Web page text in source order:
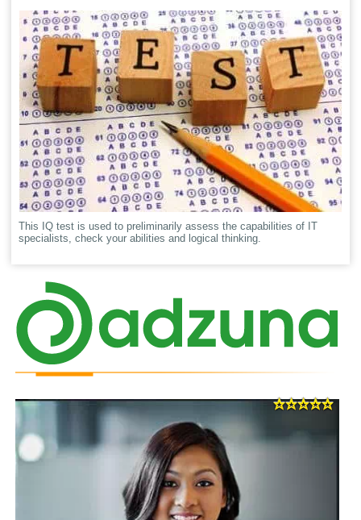
This IQ test is used to preliminarily assess the capabilities of IT
specialists, check your abilities and logical thinking.